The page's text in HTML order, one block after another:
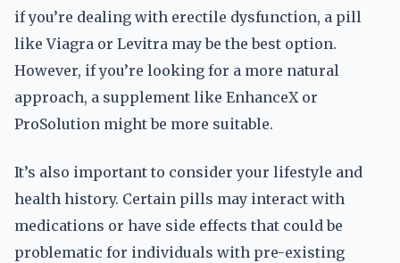
if you’re dealing with erectile dysfunction, a pill
like Viagra or Levitra may be the best option.
However, if you’re looking for a more natural
approach, a supplement like EnhanceX or
ProSolution might be more suitable.
It’s also important to consider your lifestyle and
health history. Certain pills may interact with
medications or have side effects that could be
problematic for individuals with pre-existing